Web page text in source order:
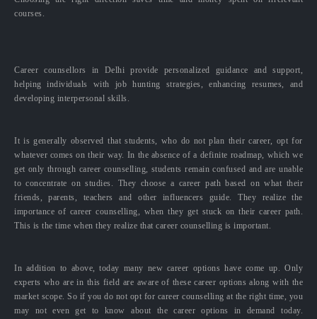
courses.
Career counsellors in Delhi provide personalized guidance and support,
helping individuals with job hunting strategies, enhancing resumes, and
developing interpersonal skills.
It is generally observed that students, who do not plan their career, opt for
whatever comes on their way. In the absence of a definite roadmap, which we
get only through career counselling, students remain confused and are unable
to concentrate on studies. They choose a career path based on what their
friends, parents, teachers and other influencers guide. They realize the
importance of career counselling, when they get stuck on their career path.
This is the time when they realize that career counselling is important.
In addition to above, today many new career options have come up. Only
experts who are in this field are aware of these career options along with the
market scope. So if you do not opt for career counselling at the right time, you
may not even get to know about the career options in demand today.